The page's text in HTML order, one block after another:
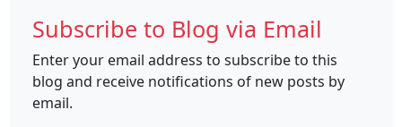
Subscribe to Blog via Email
Enter your email address to subscribe to this
blog and receive notifications of new posts by
email.